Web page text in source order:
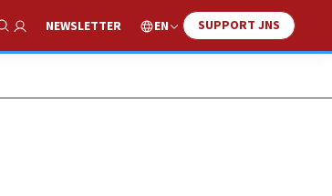
Show Search
NEWSLETTER EN SUPPORT JNS